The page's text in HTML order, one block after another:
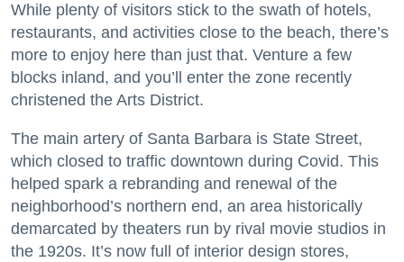
While plenty of visitors stick to the swath of hotels,
restaurants, and activities close to the beach, there’s
more to enjoy here than just that. Venture a few
blocks inland, and you’ll enter the zone recently
christened the Arts District.
The main artery of Santa Barbara is State Street,
which closed to traffic downtown during Covid. This
helped spark a rebranding and renewal of the
neighborhood’s northern end, an area historically
demarcated by theaters run by rival movie studios in
the 1920s. It’s now full of interior design stores,